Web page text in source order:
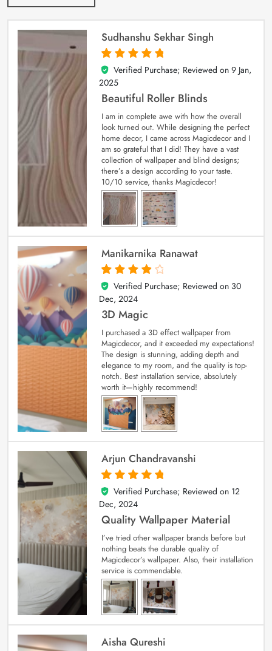
Sudhanshu Sekhar Singh
5
out of 5
Verified Purchase; Reviewed on 9 Jan,
2025
Beautiful Roller Blinds
I am in complete awe with how the overall
look turned out. While designing the perfect
home decor, I came across Magicdecor and I
am so grateful that I did! They have a vast
collection of wallpaper and blind designs;
there’s a design according to your taste.
10/10 service, thanks Magicdecor!
Manikarnika Ranawat
4
out of 5
Verified Purchase; Reviewed on 30
Dec, 2024
3D Magic
I purchased a 3D effect wallpaper from
Magicdecor, and it exceeded my expectations!
The design is stunning, adding depth and
elegance to my room, and the quality is top-
notch. Best installation service, absolutely
worth it—highly recommend!
Arjun Chandravanshi
5
out of 5
Verified Purchase; Reviewed on 12
Dec, 2024
Quality Wallpaper Material
I’ve tried other wallpaper brands before but
nothing beats the durable quality of
Magicdecor’s wallpaper. Also, their installation
service is commendable.
Aisha Qureshi